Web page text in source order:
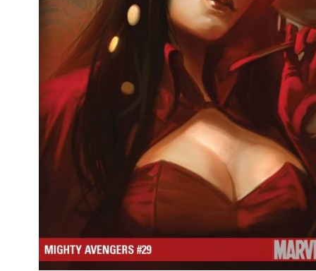
Advanced Search